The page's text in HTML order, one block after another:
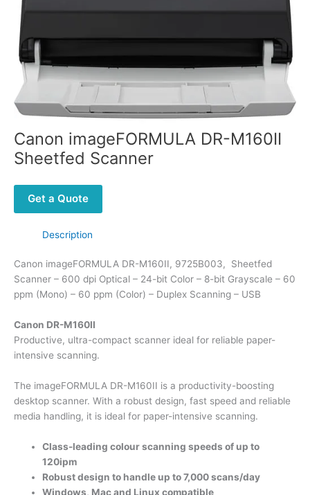
Canon imageFORMULA DR-M160II
Sheetfed Scanner
Get a Quote
Description
Canon imageFORMULA DR-M160II, 9725B003, Sheetfed
Scanner – 600 dpi Optical – 24-bit Color – 8-bit Grayscale – 60
ppm (Mono) – 60 ppm (Color) – Duplex Scanning – USB
Canon DR-M160II
Productive, ultra-compact scanner ideal for reliable paper-
intensive scanning.
The imageFORMULA DR-M160II is a productivity-boosting
desktop scanner. With a robust design, fast speed and reliable
media handling, it is ideal for paper-intensive scanning.
Class-leading colour scanning speeds of up to
120ipm
Robust design to handle up to 7,000 scans/day
Windows, Mac and Linux compatible